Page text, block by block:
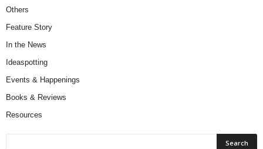
Others
Feature Story
In the News
Ideaspotting
Events & Happenings
Books & Reviews
Resources